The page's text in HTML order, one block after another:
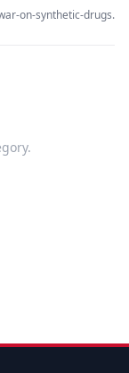
on-synthetic-drugs.